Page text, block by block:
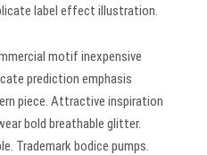
label effect illustration.
motif inexpensive
prediction emphasis
piece. Attractive inspiration
bold breathable glitter.
Trademark bodice pumps.